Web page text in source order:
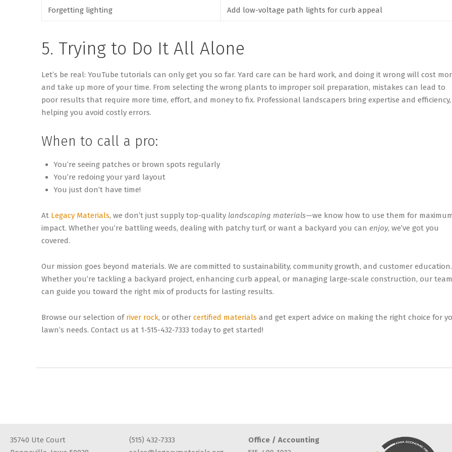
Forgetting lighting Add low-voltage path lights for curb appeal
5. Trying to Do It All Alone
Let’s be real: YouTube tutorials can only get you so far. Yard care can be hard work, and doing it wrong will cost
and take up more of your time. From selecting the wrong plants to improper soil preparation, mistakes can lead to
poor results that require more time, effort, and money to fix. Professional landscapers bring expertise and efficiency,
helping you avoid costly errors.
When to call a pro:
You’re seeing patches or brown spots regularly
You’re redoing your yard layout
You just don’t have time!
At Legacy Materials, we don’t just supply top-quality landscaping materials—we know how to use them for
impact. Whether you’re battling weeds, dealing with patchy turf, or want a backyard you can enjoy, we’ve got you
covered.
Our mission goes beyond materials. We are committed to sustainability, community growth, and customer education.
Whether you’re tackling a backyard project, enhancing curb appeal, or managing large-scale construction, our team
can guide you toward the right mix of products for lasting results.
Browse our selection of river rock, or other certified materials and get expert advice on making the right choice for
lawn’s needs. Contact us at 1-515-432-7333 today to get started!
35740 Ute Court
(515) 432-7333
Office / Accounting